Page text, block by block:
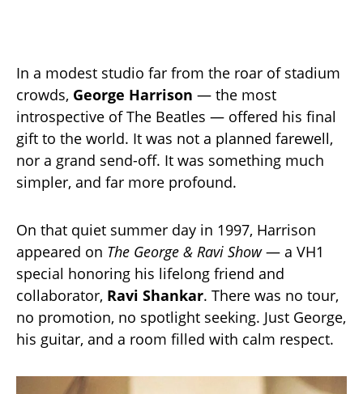
In a modest studio far from the roar of stadium
crowds, George Harrison — the most
introspective of The Beatles — offered his final
gift to the world. It was not a planned farewell,
nor a grand send-off. It was something much
simpler, and far more profound.
On that quiet summer day in 1997, Harrison
appeared on The George & Ravi Show— a VH1
special honoring his lifelong friend and
collaborator, Ravi Shankar. There was no tour,
no promotion, no spotlight seeking. Just George,
his guitar, and a room filled with calm respect.